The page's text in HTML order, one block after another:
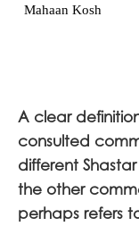
Mahaan Kosh
A clear
consulted
different
the other
perhaps refers